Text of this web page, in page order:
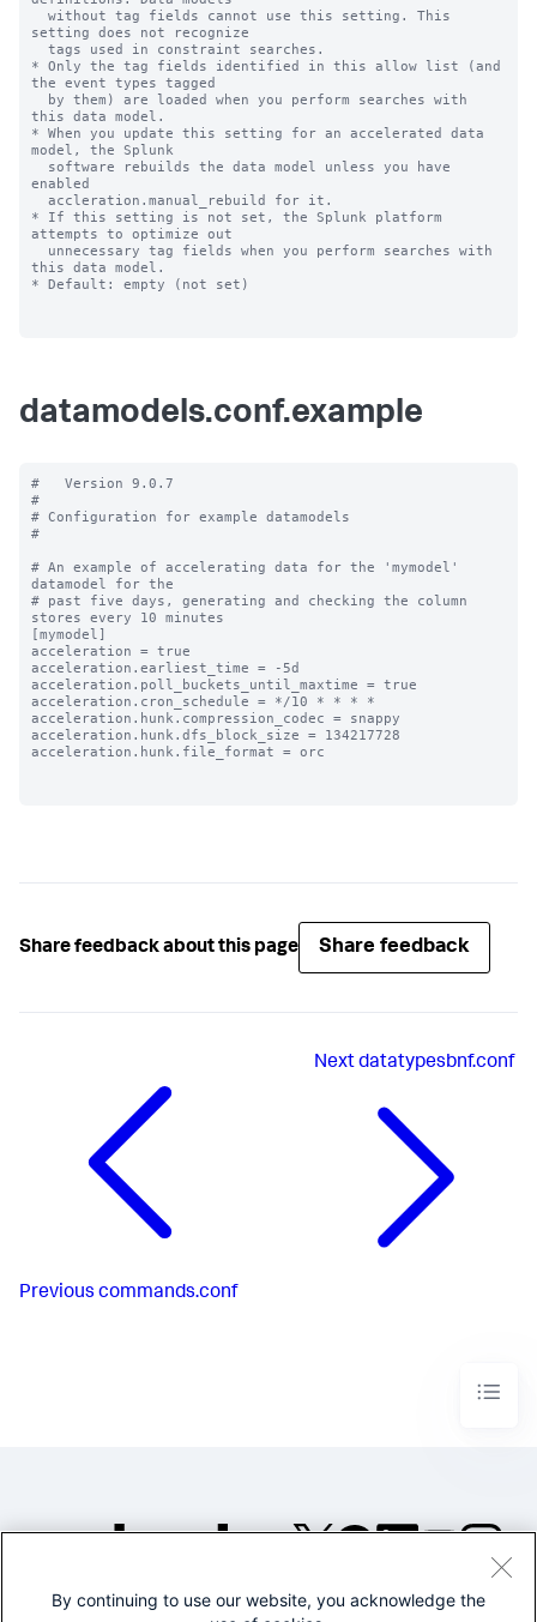
datamodels.conf.example
#   Version 9.0.7
#
# Configuration for example datamodels
#
# An example of accelerating data for the 'mymodel'
datamodel for the
# past five days, generating and checking the column
stores every 10 minutes
[mymodel]
acceleration = true
acceleration.earliest_time = -5d
acceleration.poll_buckets_until_maxtime = true
acceleration.cron_schedule = */10 * * * *
acceleration.hunk.compression_codec = snappy
acceleration.hunk.dfs_block_size = 134217728
acceleration.hunk.file_format = orc
Share feedback about this page Share feedback
Previous commands.conf
Nextdatatypesbnf.conf
©2005-2026 Splunk Inc. All
By continuing to use our website, you acknowledge the